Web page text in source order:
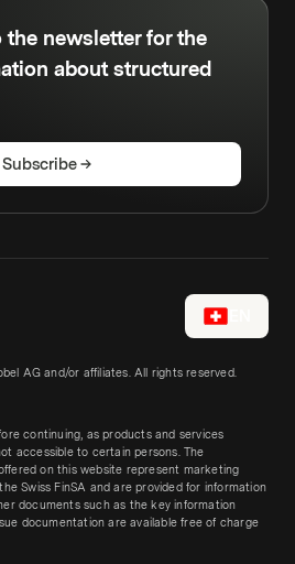
the newsletter for the
about structured
Subscribe
AG and/or affiliates. All rights reserved.
continuing, as products and services
accessible to certain persons. The
on this website represent marketing
Swiss FinSA and are provided for information
documents such as the key information
documentation are available free of charge